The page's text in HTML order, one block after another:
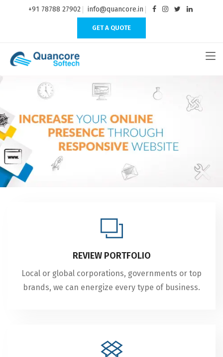
+91 78788 27902 info@quancore.in
GET A QUOTE
REVIEW PORTFOLIO
Local or global corporations, governments or top
brands, we can energize every type of business.